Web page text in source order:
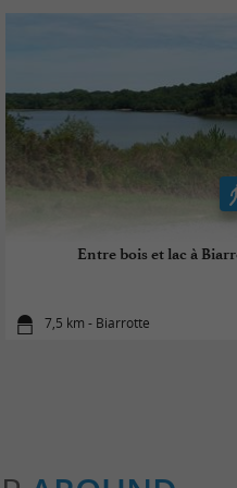
Entre bois et lac à
7,5 km - Biarrotte